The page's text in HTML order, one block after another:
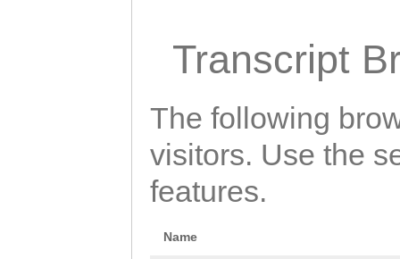
Transcript
The following
visitors. Use the
features.
Name